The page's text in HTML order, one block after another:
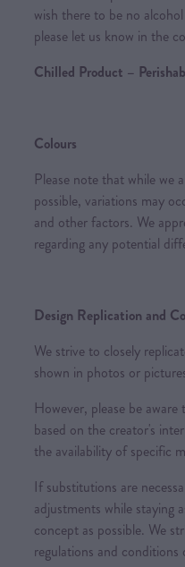
wish there to be no
please let us know in the
Chilled Product –
Colours
Please note that while we
possible, variations may
and other factors. We
regarding any potential
Design Replication and
We strive to closely
shown in photos or
However, please be
based on the creator's
the availability of specific
If substitutions are
adjustments while staying
concept as possible. We
regulations and